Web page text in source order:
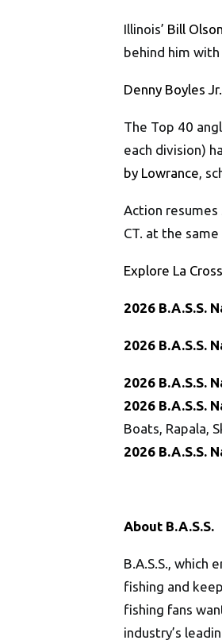
Illinois’ Bill Olson
behind him with
Denny Boyles Jr.
The Top 40
each division)
by Lowrance ,
Action resumes
CT. at the
Explore La
2026 B.A.S.S.
2026 B.A.S.S.
2026 B.A.S.S.
2026 B.A.S.S.
Boats, Rapala,
2026 B.A.S.S.
About B.A.S.S.
B.A.S.S.,
fishing and
fishing fans
industry’s